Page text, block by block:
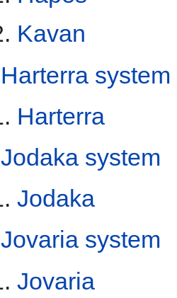
Kavan
Harterra system
Harterra
Jodaka system
Jodaka
Jovaria system
Jovaria